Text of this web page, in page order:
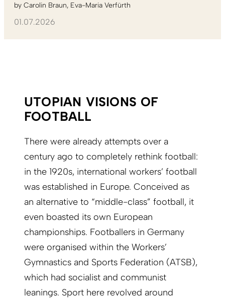
by Carolin Braun Eva-Maria Verfürth
01.07.2026
UTOPIAN VISIONS OF
FOOTBALL
There were already attempts over a
century ago to completely rethink football:
in the 1920s, international workers’ football
was established in Europe. Conceived as
an alternative to “middle-class” football, it
even boasted its own European
championships. Footballers in Germany
were organised within the Workers’
Gymnastics and Sports Federation (ATSB),
which had socialist and communist
leanings. Sport here revolved around